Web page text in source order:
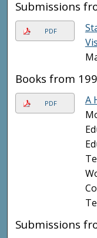
Submissions
PDF
Books from
PDF A
Submissions